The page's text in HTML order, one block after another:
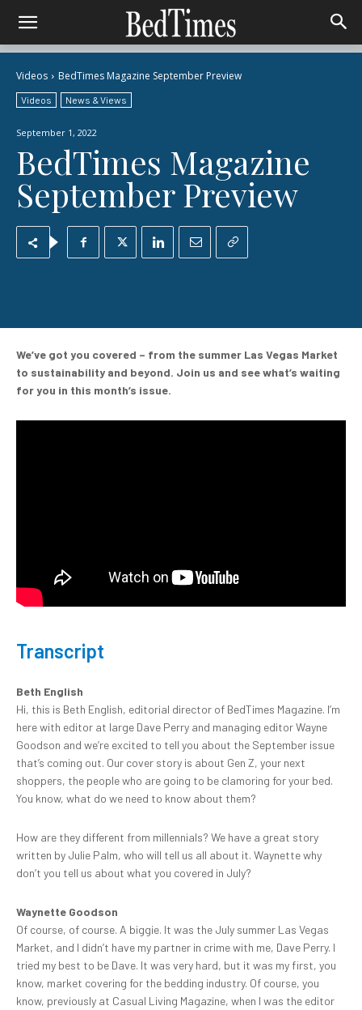
Videos BedTimes Magazine September Preview
Videos News & Views
September 1, 2022
BedTimes Magazine
September Preview
We’ve got you covered – from the summer Las Vegas Market
to sustainability and beyond. Join us and see what’s waiting
for you in this month’s issue.
Transcript
Beth English
Hi, this is Beth English, editorial director of BedTimes Magazine. I’m
here with editor at large Dave Perry and managing editor Wayne
Goodson and we’re excited to tell you about the September issue
that’s coming out. Our cover story is about Gen Z, your next
shoppers, the people who are going to be clamoring for your bed.
You know, what do we need to know about them?
How are they different from millennials? We have a great story
written by Julie Palm, who will tell us all about it. Waynette why
don’t you tell us about what you covered in July?
Waynette Goodson
Of course, of course. A biggie. It was the July summer Las Vegas
Market, and I didn’t have my partner in crime with me, Dave Perry. I
tried my best to be Dave. It was very hard, but it was my first, you
know, market covering for the bedding industry. Of course, you
know, previously at Casual Living Magazine, when I was the editor